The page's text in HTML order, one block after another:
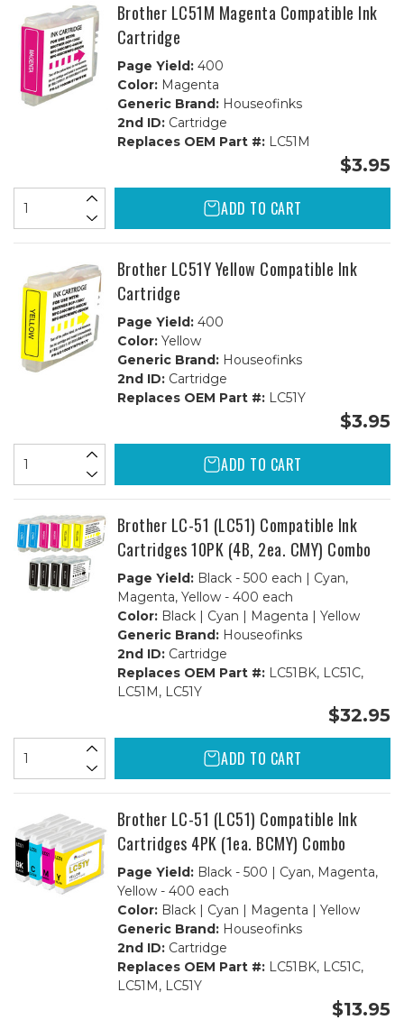
Brother LC51M Magenta Compatible Ink
Cartridge
Page Yield:400
Color:Magenta
Generic Brand:Houseofinks
2nd ID:Cartridge
Replaces OEM Part #:LC51M
$3.95
ADD TO CART
Brother LC51Y Yellow Compatible Ink
Cartridge
Page Yield:400
Color:Yellow
Generic Brand:Houseofinks
2nd ID:Cartridge
Replaces OEM Part #:LC51Y
$3.95
ADD TO CART
Brother LC-51 (LC51) Compatible Ink
Cartridges 10PK (4B, 2ea. CMY) Combo
Page Yield:Black - 500 each | Cyan,
Magenta, Yellow - 400 each
Color:Black | Cyan | Magenta | Yellow
Generic Brand:Houseofinks
2nd ID:Cartridge
Replaces OEM Part #:LC51BK, LC51C,
LC51M, LC51Y
$32.95
ADD TO CART
Brother LC-51 (LC51) Compatible Ink
Cartridges 4PK (1ea. BCMY) Combo
Page Yield:Black - 500 | Cyan, Magenta,
Yellow - 400 each
Color:Black | Cyan | Magenta | Yellow
Generic Brand:Houseofinks
2nd ID:Cartridge
Replaces OEM Part #:LC51BK, LC51C,
LC51M, LC51Y
$13.95